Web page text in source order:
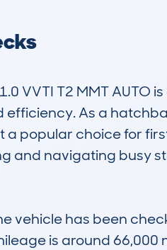
VVTI T2 MMT
As a
popular choice for
and navigating busy
vehicle has been
is around 66,000